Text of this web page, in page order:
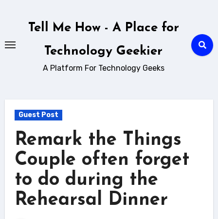
Tell Me How - A Place for
Technology Geekier
A Platform For Technology Geeks
Guest Post
Remark the Things
Couple often forget
to do during the
Rehearsal Dinner